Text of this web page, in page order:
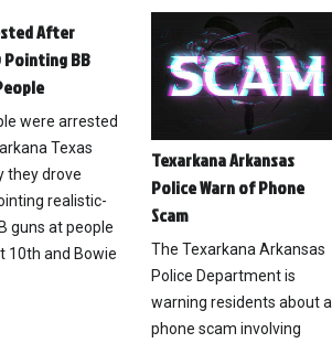
After
Pointing BB
were arrested
Texas
they drove
realistic-
guns at people
10th and Bowie
Texarkana Arkansas
Police Warn of Phone
Scam
The Texarkana Arkansas
Police Department is
warning residents about a
phone scam involving